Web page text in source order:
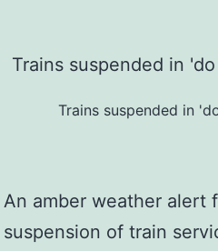
Trains suspended in
An amber weather alert
suspension of train